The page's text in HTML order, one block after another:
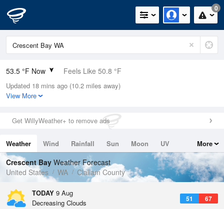
0
53.5 °F Now Feels Like 50.8 °F
Relative Humidity
94%
0in (0in Last Hour)
Wind
Dew Point
51.7 °F
Pressure
1019.3 hPa
Updated 18 mins ago (10.2 miles away)
View More
Get WillyWeather+ to remove ads
Weather Wind Rainfall Sun Moon
UV
Tides
Swell
More
Crescent Bay Weather Forecast
United States
WA Clallam County
TODAY 9 Aug
51 67
Decreasing Clouds